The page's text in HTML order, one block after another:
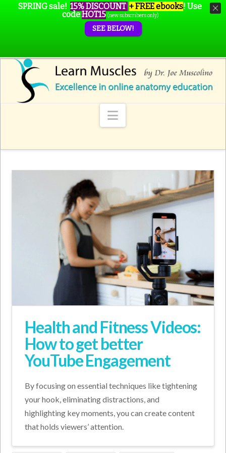
Navigation
Health and Fitness Videos:
How to get better
YouTube Engagement
By focusing on essential techniques like tightening
your hook, eliminating distractions, and
highlighting key moments, you can create content
that holds viewers’ attention.
SPRING sale! 15% DISCOUNT + FREE ebooks! Use
codeHOT15 (new subscribers only)
SEE BELOW!